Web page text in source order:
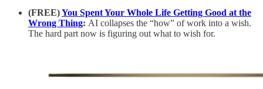
(FREE)You Spent Your Whole Life Getting Good at the
Wrong Thing: AI collapses the “how” of work into a wish.
The hard part now is figuring out what to wish for.